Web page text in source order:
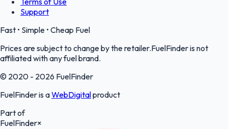
Support
Fast • Simple • Cheap Fuel
Prices are subject to change by the retailer.FuelFinder is not
affiliated with any fuel brand.
© 2020 - 2026 FuelFinder
FuelFinder is aWebDigitalproduct
Part of
FuelFinder×